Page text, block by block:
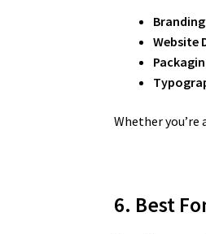
Website
Whether you’re
6. Best